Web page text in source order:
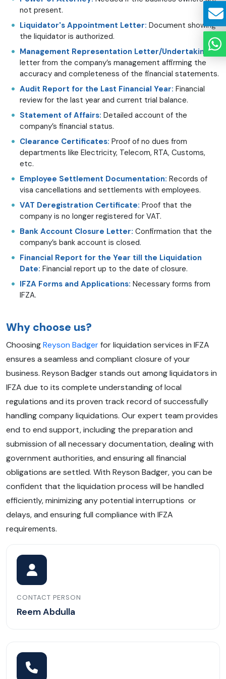
not present.
Liquidator's Appointment Letter: Document showing
the liquidator is authorized.
Management Representation Letter/Undertaking:A
letter from the company’s management affirming the
accuracy and completeness of the financial statements.
Audit Report for the Last Financial Year: Financial
review for the last year and current trial balance.
Statement of Affairs: Detailed account of the
company’s financial status.
Clearance Certificates: Proof of no dues from
departments like Electricity, Telecom, RTA, Customs,
etc.
Employee Settlement Documentation: Records of
visa cancellations and settlements with employees.
VAT Deregistration Certificate: Proof that the
company is no longer registered for VAT.
Bank Account Closure Letter: Confirmation that the
company’s bank account is closed.
Financial Report for the Year till the Liquidation
Date: Financial report up to the date of closure.
IFZA Forms and Applications: Necessary forms from
IFZA.
Why choose us?
ChoosingReyson Badgerfor liquidation services in IFZA
ensures a seamless and compliant closure of your
business. Reyson Badger stands out among liquidators in
IFZA due to its complete understanding of local
regulations and its proven track record of successfully
handling company liquidations. Our expert team provides
end to end support, including the preparation and
submission of all necessary documentation, dealing with
government authorities, and ensuring all financial
obligations are settled. With Reyson Badger, you can be
confident that the liquidation process will be handled
efficiently, minimizing any potential interruptions or
delays, and ensuring full compliance with IFZA
requirements.
CONTACT PERSON
Reem Abdulla